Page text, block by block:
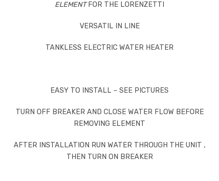
ELEMENTFOR THE LORENZETTI
VERSATIL IN LINE
TANKLESS ELECTRIC WATER HEATER
EASY TO INSTALL – SEE PICTURES
TURN OFF BREAKER AND CLOSE WATER FLOW BEFORE
REMOVING ELEMENT
AFTER INSTALLATION RUN WATER THROUGH THE UNIT ,
THEN TURN ON BREAKER